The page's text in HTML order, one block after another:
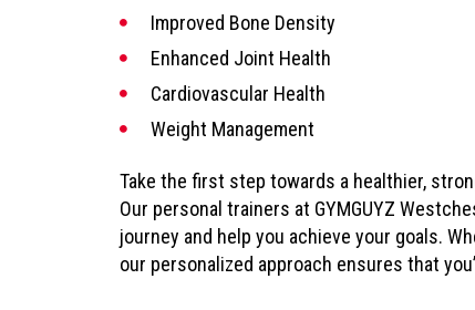
Improved Bone Density
Enhanced Joint Health
Cardiovascular Health
Weight Management
Take the first step towards a healthier,
Our personal trainers at GYMGUYZ
journey and help you achieve your goals.
our personalized approach ensures that